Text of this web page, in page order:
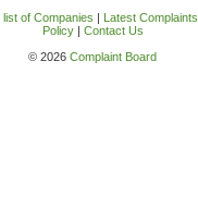
list of Companies | Latest Complaints
Policy| Contact Us
© 2026 Complaint Board